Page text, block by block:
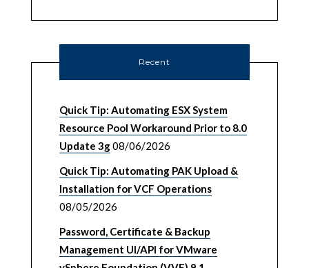
Recent
Quick Tip: Automating ESX System
Resource Pool Workaround Prior to 8.0
Update 3g08/06/2026
Quick Tip: Automating PAK Upload &
Installation for VCF Operations
08/05/2026
Password, Certificate & Backup
Management UI/API for VMware